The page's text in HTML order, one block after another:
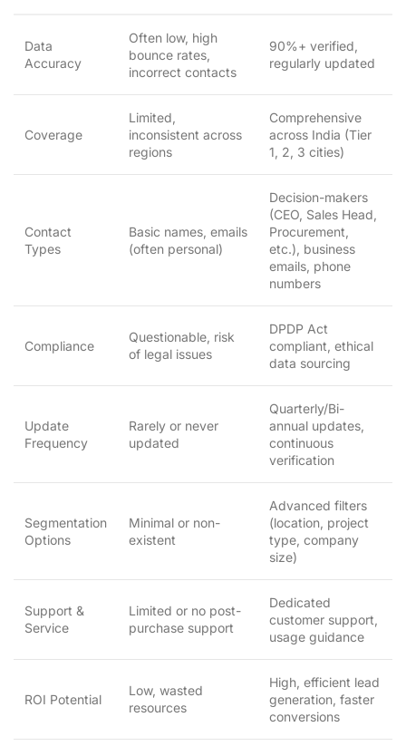
Data
Accuracy
Often low, high
bounce rates,
incorrect contacts
90%+ verified,
regularly updated
Coverage
Limited,
inconsistent across
regions
Comprehensive
across India (Tier
1, 2, 3 cities)
Contact
Types
Basic names, emails
(often personal)
Decision-makers
(CEO, Sales Head,
Procurement,
etc.), business
emails, phone
numbers
Compliance
Questionable, risk
of legal issues
DPDP Act
compliant, ethical
data sourcing
Update
Frequency
Rarely or never
updated
Quarterly/Bi-
annual updates,
continuous
verification
Segmentation
Options
Minimal or non-
existent
Advanced filters
(location, project
type, company
size)
Support &
Service
Limited or no post-
purchase support
Dedicated
customer support,
usage guidance
ROI Potential
Low, wasted
resources
High, efficient lead
generation, faster
conversions